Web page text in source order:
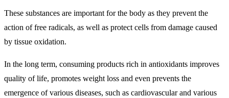
These substances are important for the body as they prevent the
action of free radicals, as well as protect cells from damage caused
by tissue oxidation.
In the long term, consuming products rich in antioxidants improves
quality of life, promotes weight loss and even prevents the
emergence of various diseases, such as cardiovascular and various